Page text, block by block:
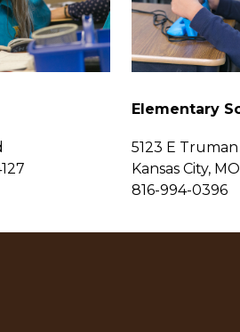
Elementary
5123 E Truman
Kansas City,
816-994-0396